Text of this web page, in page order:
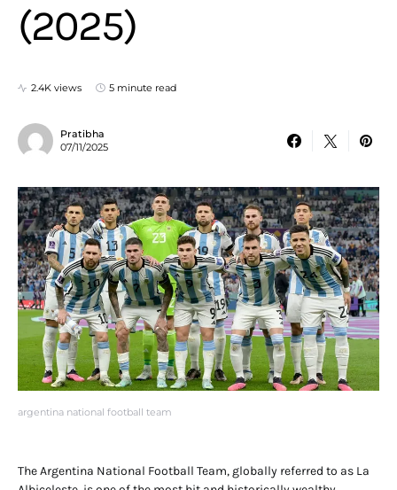
argentina national football team
(2025)
2.4K views 5 minute read
Pratibha
07/11/2025
The Argentina National Football Team, globally referred to as La